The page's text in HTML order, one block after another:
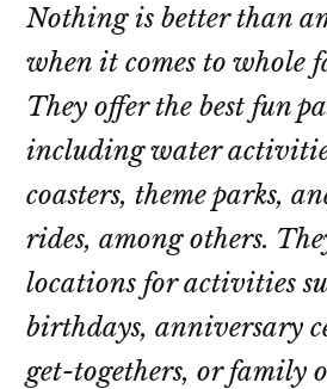
Nothing is better than
when it comes to whole
They offer the best fun
including water
coasters, theme parks,
rides, among others.
locations for activities
birthdays, anniversary
get-togethers, or family